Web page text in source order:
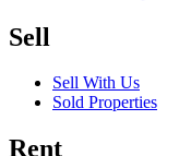
Sell
Sell With Us
Sold Properties
Rent